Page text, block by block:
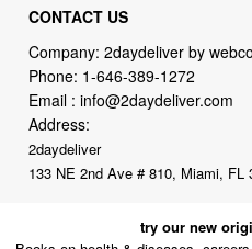
CONTACT US
Company: 2daydeliver by
Phone: 1-646-389-1272
Email :info@2daydeliver.com
Address:
2daydeliver
133 NE 2nd Ave # 810, Miami, FL
try our new